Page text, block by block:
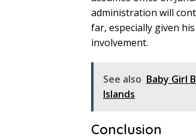
administration will
far, especially given
involvement.
See also Baby Girl
Islands
Conclusion